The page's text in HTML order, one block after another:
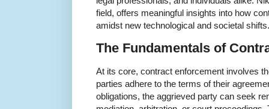
field, offers meaningful insights into how
amidst new technological and societal shifts.
The Fundamentals of
At its core, contract enforcement involves
parties adhere to the terms of their
obligations, the aggrieved party can seek